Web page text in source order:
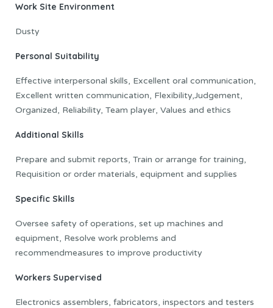
Work Site Environment
Dusty
Personal Suitability
Effective interpersonal skills, Excellent oral communication,
Excellent written communication, Flexibility,Judgement,
Organized, Reliability, Team player, Values and ethics
Additional Skills
Prepare and submit reports, Train or arrange for training,
Requisition or order materials, equipment and supplies
Specific Skills
Oversee safety of operations, set up machines and
equipment, Resolve work problems and
recommendmeasures to improve productivity
Workers Supervised
Electronics assemblers, fabricators, inspectors and testers